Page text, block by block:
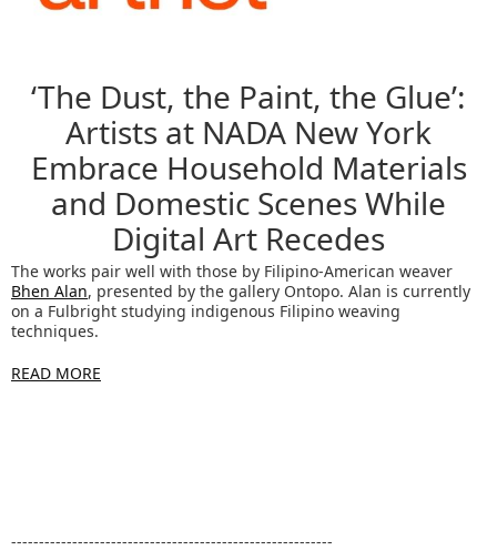
‘The Dust, the Paint, the Glue’:
Artists at NADA New York
Embrace Household Materials
and Domestic Scenes While
Digital Art Recedes
The works pair well with those by Filipino-American weaver
Bhen Alan, presented by the gallery Ontopo. Alan is currently
on a Fulbright studying indigenous Filipino weaving
techniques.
READ MORE
----------------------------------------------------------